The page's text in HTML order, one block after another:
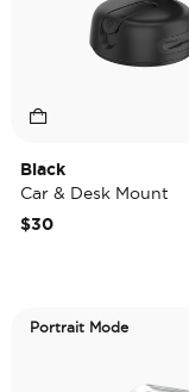
Black
Car & Desk Mount
$30
Portrait Mode